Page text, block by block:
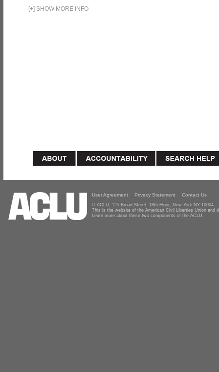
[+] SHOW MORE INFO
User Agreement Privacy Statement Contact Us
© ACLU, 125 Broad Street, 18th Floor, New York NY 10004
This is the website of the American Civil Liberties Union and
Learn more about these two components of the ACLU.